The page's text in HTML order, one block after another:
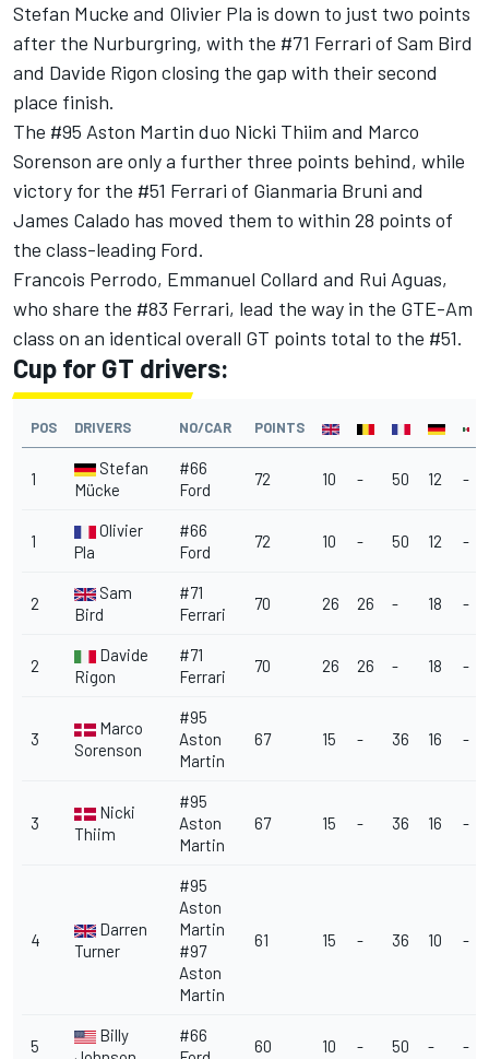
Stefan Mucke and Olivier Pla is down to just two points
after the Nurburgring, with the #71 Ferrari of Sam Bird
and Davide Rigon closing the gap with their second
place finish.
The #95 Aston Martin duo Nicki Thiim and Marco
Sorenson are only a further three points behind, while
victory for the #51 Ferrari of Gianmaria Bruni and
James Calado has moved them to within 28 points of
the class-leading Ford.
Francois Perrodo, Emmanuel Collard and Rui Aguas,
who share the #83 Ferrari, lead the way in the GTE-Am
class on an identical overall GT points total to the #51.
Cup for GT drivers:
POS DRIVERS NO/CAR POINTS
1
Stefan
Mücke
#66
Ford
72 10 - 50 12 -
1
Olivier
Pla
#66
Ford
72 10 - 50 12 -
2
Sam
Bird
#71
Ferrari
70 26 26 - 18 -
2
Davide
Rigon
#71
Ferrari
70 26 26 - 18 -
3
Marco
Sorenson
#95
Aston
Martin
67 15 - 36 16 -
3
Nicki
Thiim
#95
Aston
Martin
67 15 - 36 16 -
4
Darren
Turner
#95
Aston
Martin
#97
Aston
Martin
61 15 - 36 10 -
5
Billy
#66
60 10 - 50 - -